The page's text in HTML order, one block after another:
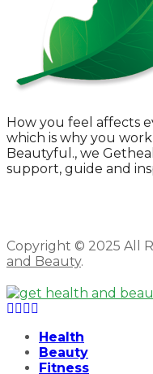
How you feel affects
which is why you
Beautyful., we
support, guide and
Copyright © 2025 All
and Beauty.
Facebook
Twitter
Instagram
Health
Beauty
Fitness